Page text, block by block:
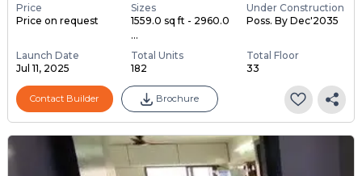
Price
Price on request
Sizes
1559.0 sq ft - 2960.0
...
Under Construction
Poss. By Dec'2035
Launch Date
Jul 11, 2025
Total Units
182
Total Floor
33
Contact Builder Brochure